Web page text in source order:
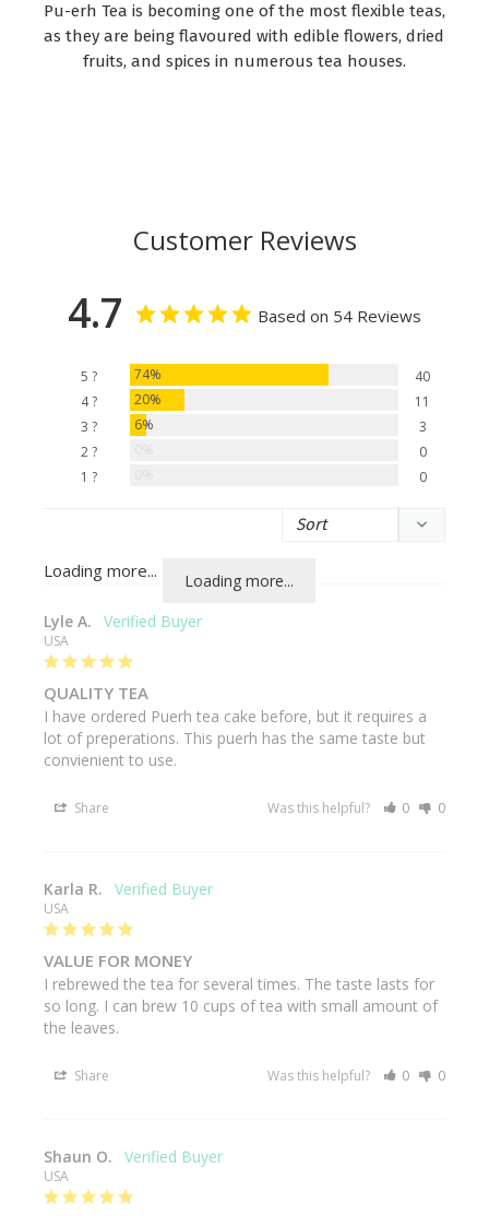
Pu-erh Tea is becoming one of the most flexible teas,
as they are being flavoured with edible flowers, dried
fruits, and spices in numerous tea houses.
Customer Reviews
4.7 Based on 54 Reviews
5 ? 74%
40
4 ?
20%
11
3 ?
6%
3
2 ?
0
1 ?
0
Loading more...
Lyle A.
USA
QUALITY TEA
I have ordered Puerh tea cake before, but it requires a
lot of preperations. This puerh has the same taste but
convienient to use.
Share Was this helpful? 0 0
Karla R.
USA
VALUE FOR MONEY
I rebrewed the tea for several times. The taste lasts for
so long. I can brew 10 cups of tea with small amount of
the leaves.
Share Was this helpful? 0 0
Shaun O.
USA